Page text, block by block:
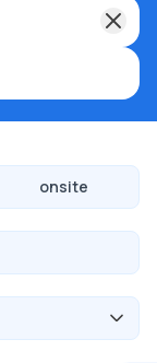
onsite